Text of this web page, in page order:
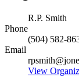
R.P. Smith
Phone
(504) 582-
Email
View